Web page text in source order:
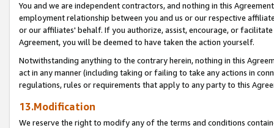
You and we are independent contractors, and nothing in this
employment relationship between you and us or our respective
or our affiliates' behalf. If you authorize, assist, encourage, or
Agreement, you will be deemed to have taken the action yourself.
Notwithstanding anything to the contrary herein, nothing in this
act in any manner (including taking or failing to take any actions in
regulations, rules or requirements that apply to any party to this
13.Modification
We reserve the right to modify any of the terms and conditions